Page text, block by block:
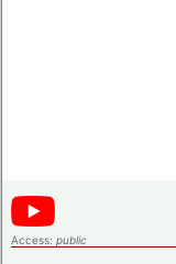
Access: public